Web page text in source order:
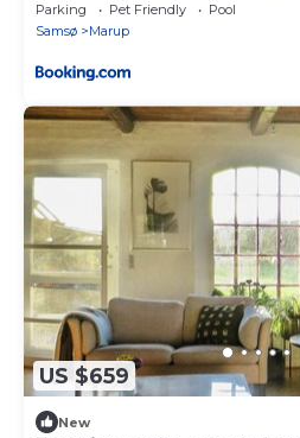
Parking Pet Friendly
Pool
Samsø
Marup
US $659
New